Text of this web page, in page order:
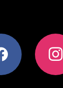
instagram